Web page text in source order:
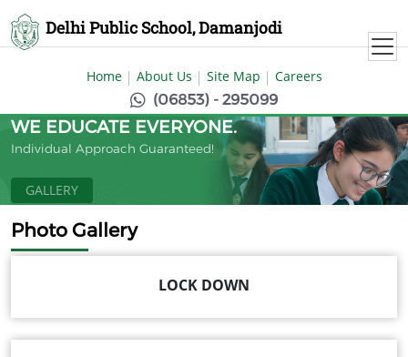
Delhi Public School, Damanjodi
Home About Us Site Map Careers
(06853) - 295099
WE EDUCATE EVERYONE.
Individual Approach Guaranteed!
GALLERY
Photo Gallery
LOCK DOWN